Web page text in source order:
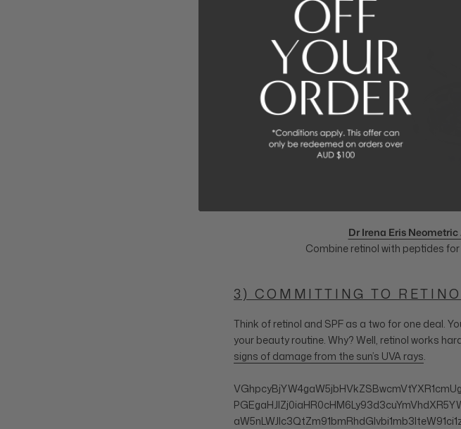
Dr Irena Eris
Combine retinol with peptides
3) COMMITTING TO
Think of retinol and SPF as a two for one deal.
your beauty routine. Why? Well, retinol works
signs of damage from the sun’s UVA rays.